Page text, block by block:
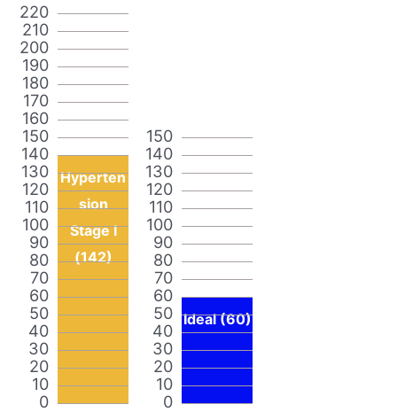
0
10
20
30
40
50
60
70
80
90
100
110
120
130
140
150
160
170
180
190
200
210
220
Hyperten
sion
Stage I
(142)
0
10
20
30
40
50
60
70
80
90
100
110
120
130
140
150
Ideal (60)